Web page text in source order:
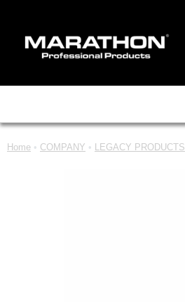
Home • COMPANY • LEGACY PRODUCTS